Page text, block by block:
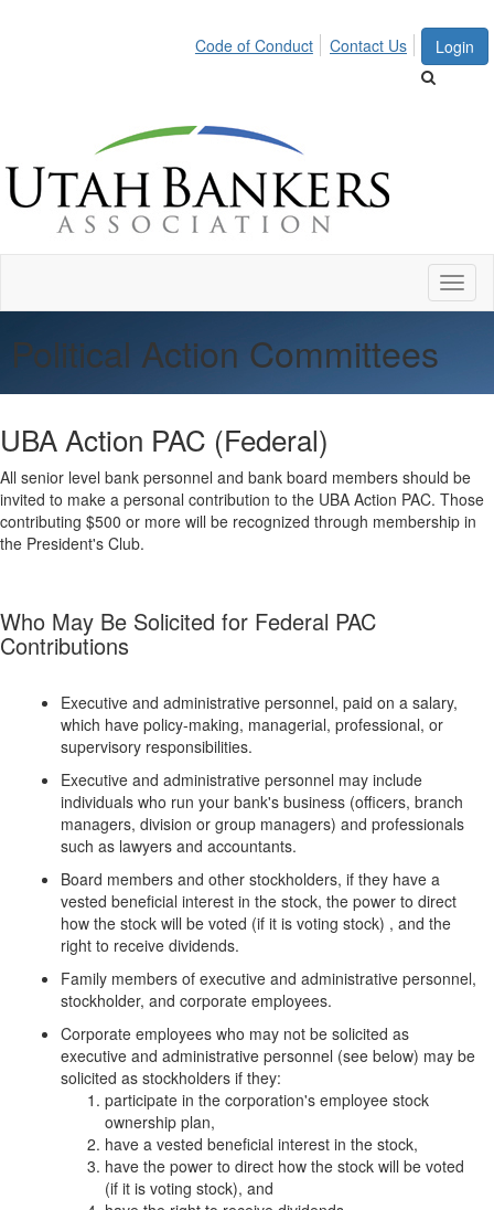
Login
Code of Conduct Contact Us
Political Action Committees
UBA Action PAC (Federal)
All senior level bank personnel and bank board members should be
invited to make a personal contribution to the UBA Action PAC. Those
contributing $500 or more will be recognized through membership in
the President's Club.
Who May Be Solicited for Federal PAC
Contributions
Executive and administrative personnel, paid on a salary,
which have policy-making, managerial, professional, or
supervisory responsibilities.
Executive and administrative personnel may include
individuals who run your bank's business (officers, branch
managers, division or group managers) and professionals
such as lawyers and accountants.
Board members and other stockholders, if they have a
vested beneficial interest in the stock, the power to direct
how the stock will be voted (if it is voting stock) , and the
right to receive dividends.
Family members of executive and administrative personnel,
stockholder, and corporate employees.
Corporate employees who may not be solicited as
executive and administrative personnel (see below) may be
solicited as stockholders if they:
participate in the corporation's employee stock
ownership plan,
have a vested beneficial interest in the stock,
have the power to direct how the stock will be voted
(if it is voting stock), and